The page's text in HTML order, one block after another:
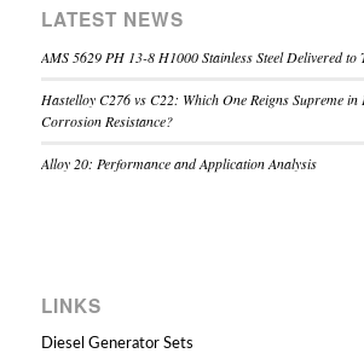
LATEST NEWS
AMS 5629 PH 13-8 H1000 Stainless Steel Delivered to
Hastelloy C276 vs C22: Which One Reigns Supreme in
Corrosion Resistance?
Alloy 20: Performance and Application Analysis
LINKS
Diesel Generator Sets